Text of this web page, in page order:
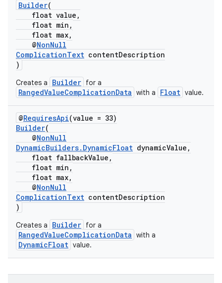
Builder(
float value,
float min,
float max,
@NonNull
ComplicationText contentDescription
)
Creates a Builder for a
RangedValueComplicationData with a Float value.
@RequiresApi(value = 33)
Builder(
@NonNull
DynamicBuilders.DynamicFloat dynamicValue,
float fallbackValue,
float min,
float max,
@NonNull
ComplicationText contentDescription
)
Creates a Builder for a
RangedValueComplicationData with a
DynamicFloat value.